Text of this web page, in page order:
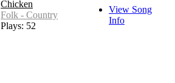
Chicken
Folk - Country
Plays: 52
View Song
Info